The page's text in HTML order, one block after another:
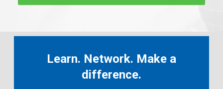
Learn. Network. Make a
difference.